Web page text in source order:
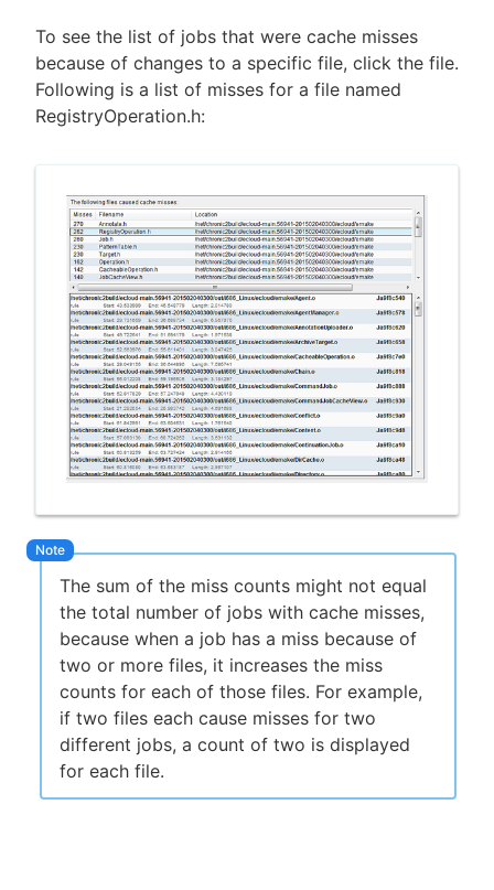
To see the list of jobs that were cache misses
because of changes to a specific file, click the file.
Following is a list of misses for a file named
RegistryOperation.h:
The sum of the miss counts might not equal
the total number of jobs with cache misses,
because when a job has a miss because of
two or more files, it increases the miss
counts for each of those files. For example,
if two files each cause misses for two
different jobs, a count of two is displayed
for each file.